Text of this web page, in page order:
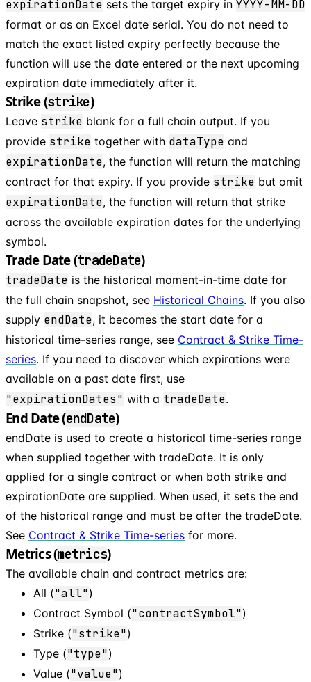
expirationDate sets the target expiry in YYYY-MM-DD
format or as an Excel date serial. You do not need to
match the exact listed expiry perfectly because the
function will use the date entered or the next upcoming
expiration date immediately after it.
Strike (strike)
Leave strike blank for a full chain output. If you
provide strike together with dataType and
expirationDate, the function will return the matching
contract for that expiry. If you provide strike but omit
expirationDate, the function will return that strike
across the available expiration dates for the underlying
symbol.
Trade Date (tradeDate)
tradeDate is the historical moment-in-time date for
the full chain snapshot, see Historical Chains. If you also
supply endDate, it becomes the start date for a
historical time-series range, see Contract & Strike Time-
series. If you need to discover which expirations were
available on a past date first, use
"expirationDates" with a tradeDate.
End Date (endDate)
endDate is used to create a historical time-series range
when supplied together with tradeDate. It is only
applied for a single contract or when both strike and
expirationDate are supplied. When used, it sets the end
of the historical range and must be after the tradeDate.
See Contract & Strike Time-series for more.
Metrics (metrics)
The available chain and contract metrics are:
All ("all")
Contract Symbol ("contractSymbol")
Strike ("strike")
Type ("type")
Value ("value")